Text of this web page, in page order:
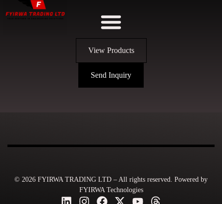
View Products
Send Inquiry
© 2026 FYIRWA TRADING LTD – All rights reserved. Powered by
FYIRWA Technologies